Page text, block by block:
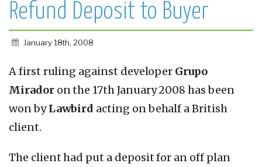
Refund Deposit to Buyer
January 18th, 2008
A first ruling against developer Grupo
Miradoron the 17th January 2008 has been
won byLawbird acting on behalf a British
client.
The client had put a deposit for an off plan